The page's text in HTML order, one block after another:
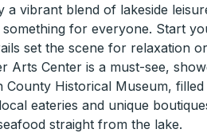
vibrant blend of lakeside
for everyone. Start
set the scene for relaxation
Center is a must-see,
Historical Museum, filled
eateries and unique
straight from the lake.